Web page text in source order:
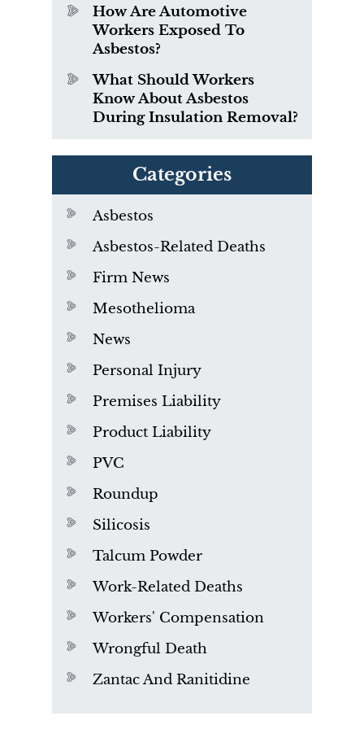
How Are Automotive
Workers Exposed To
Asbestos?
What Should Workers
Know About Asbestos
During Insulation Removal?
Categories
Asbestos
Asbestos-Related Deaths
Firm News
Mesothelioma
News
Personal Injury
Premises Liability
Product Liability
PVC
Roundup
Silicosis
Talcum Powder
Work-Related Deaths
Workers' Compensation
Wrongful Death
Zantac And Ranitidine